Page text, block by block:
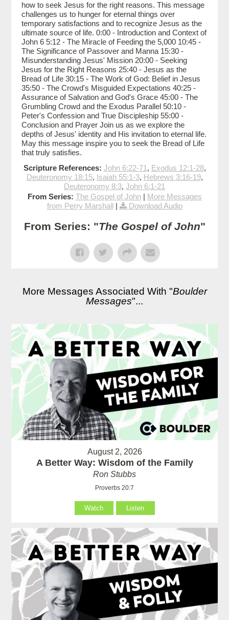
how to seek Jesus for the right reasons. This message
challenges us to hunger for eternal things over
temporary satisfactions and to recognize Jesus as the
ultimate source of life. 0:00 - Introduction and Context of
John 6 5:12 - The Miracle of Feeding the 5,000 10:45 -
The Significance of Passover and Manna 15:30 -
Misunderstanding Jesus' Mission 20:00 - Seeking
Jesus for the Right Reasons 25:40 - Jesus as the
Bread of Life 30:15 - The Work of God: Belief in Jesus
35:50 - The Crowd's Misguided Expectations 40:25 -
Assurance of Salvation and God's Grace 45:00 - The
Grumbling Crowd and the Exodus Parallel 50:10 -
Peter's Confession and True Discipleship 55:00 -
Conclusion and Prayer Join us as we explore the
depths of Jesus' identity and His invitation to eternal life.
May this message inspire you to seek the Bread of Life
that truly satisfies.
Scripture References: John 6:22-71 , Exodus 12:1-28,
Deuteronomy 18:15, Isaiah 55:1-3, Hebrews 3:16-19,
Deuteronomy 8:3, John 6:1-21
From Series: The Gospel of John| More Messages
from Perry Marshall| Download Audio
From Series: "The Gospel of John"
More Messages Associated With "Boulder
Messages"...
August 2, 2026
A Better Way: Wisdom of the Family
Ron Stubbs
Proverbs 20:7
Watch Listen